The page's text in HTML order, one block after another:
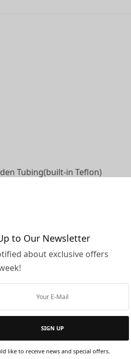
to Our Newsletter
about exclusive offers
SIGN UP
like to receive news and special offers.
Tubing(built-in Teflon)
glad to help you anytime!
for Ender 3, Ender 3 Pro,